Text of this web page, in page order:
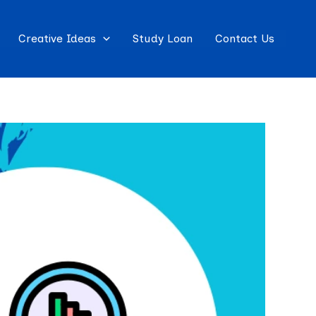
Creative Ideas Study Loan Contact Us